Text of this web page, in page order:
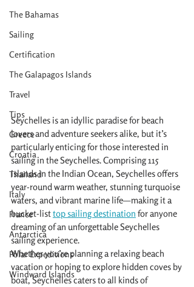
The Bahamas
Sailing
Certification
The Galapagos Islands
Travel
Tips
Greece
Croatia
Thailand
Italy
France
Antarctica
Polar Expeditions
Windward Islands
Seychelles is an idyllic paradise for beach
lovers and adventure seekers alike, but it’s
particularly enticing for those interested in
sailing in the Seychelles. Comprising 115
islands in the Indian Ocean, Seychelles offers
year-round warm weather, stunning turquoise
waters, and vibrant marine life—making it a
bucket-list top sailing destination for anyone
dreaming of an unforgettable Seychelles
sailing experience.
Whether you’re planning a relaxing beach
vacation or hoping to explore hidden coves by
boat, Seychelles caters to all kinds of